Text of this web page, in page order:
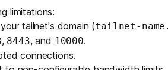
limitations:
yourtailnet's domain (tailnet-
, 8443, and 10000.
connections.